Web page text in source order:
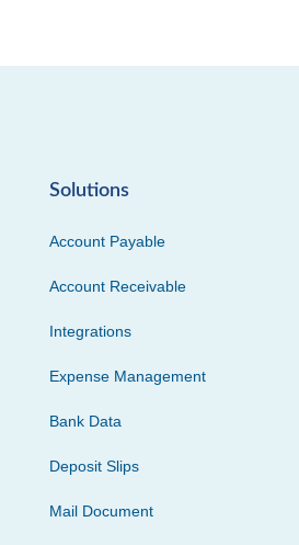
Solutions
Account Payable
Account Receivable
Integrations
Expense Management
Bank Data
Deposit Slips
Mail Document